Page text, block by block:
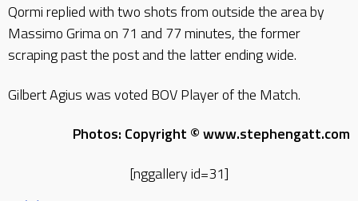
Qormi replied with two shots from outside the area by
Massimo Grima on 71 and 77 minutes, the former
scraping past the post and the latter ending wide.
Gilbert Agius was voted BOV Player of the Match.
Photos: Copyright © www.stephengatt.com
[nggallery id=31]